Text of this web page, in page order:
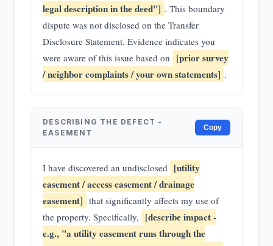
legal description in the deed"] . This boundary
dispute was not disclosed on the Transfer
Disclosure Statement. Evidence indicates you
were aware of this issue based on [prior survey
/ neighbor complaints / your own statements] .
DESCRIBING THE DEFECT -
EASEMENT
Copy
I have discovered an undisclosed [utility
easement / access easement / drainage
easement] that significantly affects my use of
the property. Specifically, [describe impact -
e.g., "a utility easement runs through the